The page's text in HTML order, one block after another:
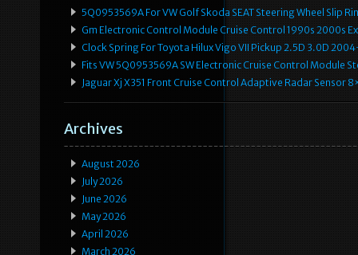
5Q0953569A For VW Golf Skoda SEAT Steering Wheel Slip
Gm Electronic Control Module Cruise Control 1990s 2000s
Clock Spring For Toyota Hilux Vigo VII Pickup 2.5D 3.0D
Fits VW 5Q0953569A SW Electronic Cruise Control Module
Jaguar Xj X351 Front Cruise Control Adaptive Radar Sensor
Archives
August 2026
July 2026
June 2026
May 2026
April 2026
March 2026